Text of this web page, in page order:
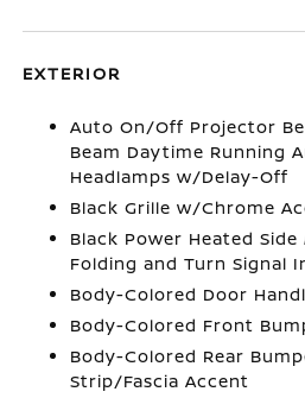
EXTERIOR
Auto On/Off Projector
Beam Daytime Running
Headlamps w/Delay-Off
Black Grille w/Chrome
Black Power Heated
Folding and Turn Signal
Body-Colored Door
Body-Colored Front
Body-Colored Rear
Strip/Fascia Accent